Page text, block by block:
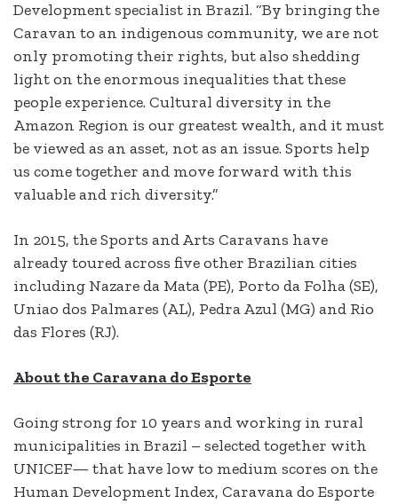
Development specialist in Brazil. “By bringing the
Caravan to an indigenous community, we are not
only promoting their rights, but also shedding
light on the enormous inequalities that these
people experience. Cultural diversity in the
Amazon Region is our greatest wealth, and it must
be viewed as an asset, not as an issue. Sports help
us come together and move forward with this
valuable and rich diversity.”
In 2015, the Sports and Arts Caravans have
already toured across five other Brazilian cities
including Nazare da Mata (PE), Porto da Folha (SE),
Uniao dos Palmares (AL), Pedra Azul (MG) and Rio
das Flores (RJ).
About the Caravana do Esporte
Going strong for 10 years and working in rural
municipalities in Brazil – selected together with
UNICEF— that have low to medium scores on the
Human Development Index, Caravana do Esporte